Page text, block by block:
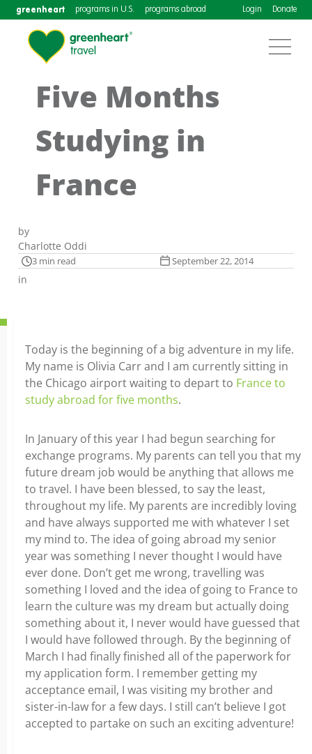
greenheart programs in U.S. programs abroad Login Donate
Five Months
Studying in
France
by
Charlotte Oddi
3 min read September 22, 2014
in
Today is the beginning of a big adventure in my life.
My name is Olivia Carr and I am currently sitting in
the Chicago airport waiting to depart to France to
study abroad for five months.
In January of this year I had begun searching for
exchange programs. My parents can tell you that my
future dream job would be anything that allows me
to travel. I have been blessed, to say the least,
throughout my life. My parents are incredibly loving
and have always supported me with whatever I set
my mind to. The idea of going abroad my senior
year was something I never thought I would have
ever done. Don’t get me wrong, travelling was
something I loved and the idea of going to France to
learn the culture was my dream but actually doing
something about it, I never would have guessed that
I would have followed through. By the beginning of
March I had finally finished all of the paperwork for
my application form. I remember getting my
acceptance email, I was visiting my brother and
sister-in-law for a few days. I still can’t believe I got
accepted to partake on such an exciting adventure!